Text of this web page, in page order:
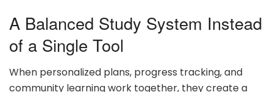
A Balanced Study System Instead
of a Single Tool
When personalized plans, progress tracking, and
community learning work together, they create a